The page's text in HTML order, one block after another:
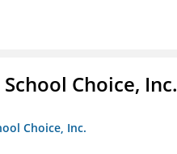
Choice, Inc.
Choice, Inc.